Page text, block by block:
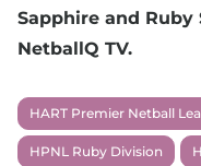
Sapphire and Ruby
NetballQ TV.
HART Premier Netball
HPNL Ruby Division